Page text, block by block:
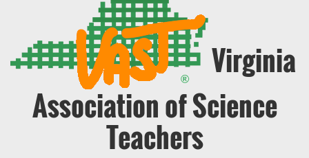
Virginia
Association of Science
Teachers